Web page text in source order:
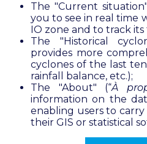
The "Current
you to see in real time
IO zone and to track
The "Historical
provides more
cyclones of the last
rainfall balance, etc.);
The "About" (“À
information on the
enabling users to
their GIS or statistical